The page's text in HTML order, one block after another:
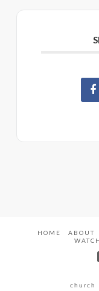
HOME ABOUT
church